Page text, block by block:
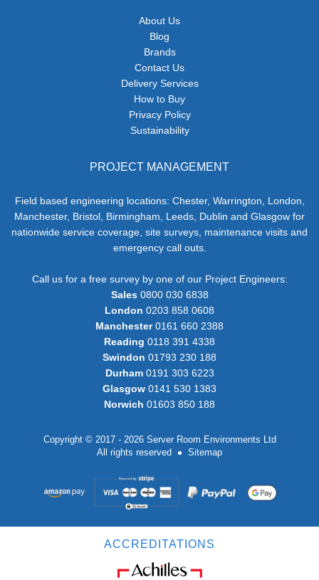
About Us
Blog
Brands
Contact Us
Delivery Services
How to Buy
Privacy Policy
Sustainability
PROJECT MANAGEMENT
Field based engineering locations: Chester, Warrington, London,
Manchester, Bristol, Birmingham, Leeds, Dublin and Glasgow for
nationwide service coverage, site surveys, maintenance visits and
emergency call outs.
Call us for a free survey by one of our Project Engineers:
Sales0800 030 6838
London 0203 858 0608
Manchester0161 660 2388
Reading 0118 391 4338
Swindon 01793 230 188
Durham0191 303 6223
Glasgow 0141 530 1383
Norwich 01603 850 188
Copyright © 2017 - 2026 Server Room Environments Ltd
All rights reserved
Sitemap
ACCREDITATIONS